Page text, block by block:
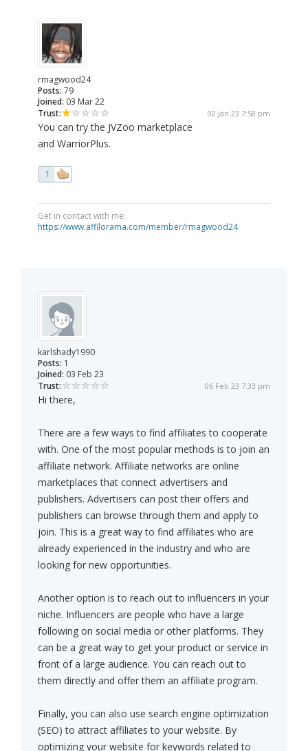
rmagwood24
Posts: 79
Joined: 03 Mar 22
Trust:
02 Jan 23 7:58 pm
You can try the JVZoo marketplace
and WarriorPlus.
1
Get in contact with me:
https://www.affilorama.com/member/rmagwood24
karlshady1990
Posts: 1
Joined: 03 Feb 23
Trust:
06 Feb 23 7:33 pm
Hi there,
There are a few ways to find affiliates to cooperate
with. One of the most popular methods is to join an
affiliate network. Affiliate networks are online
marketplaces that connect advertisers and
publishers. Advertisers can post their offers and
publishers can browse through them and apply to
join. This is a great way to find affiliates who are
already experienced in the industry and who are
looking for new opportunities.
Another option is to reach out to influencers in your
niche. Influencers are people who have a large
following on social media or other platforms. They
can be a great way to get your product or service in
front of a large audience. You can reach out to
them directly and offer them an affiliate program.
Finally, you can also use search engine optimization
(SEO) to attract affiliates to your website. By
optimizing your website for keywords related to